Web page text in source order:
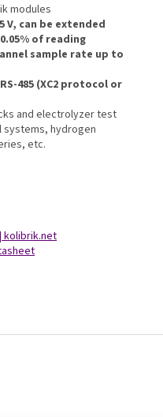
modules
V, can be extended
of reading
sample rate up to
485 (XC2 protocol or
and electrolyzer test
systems, hydrogen
etc.
kolibrik.net